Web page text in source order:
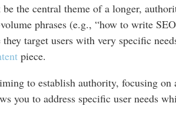
the central theme of a longer,
phrases (e.g., “how to write
target users with very specific
piece.
to establish authority, focusing
you to address specific user needs